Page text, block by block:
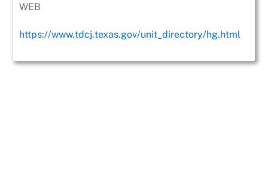
WEB
https://www.tdcj.texas.gov/unit_directory/hg.html